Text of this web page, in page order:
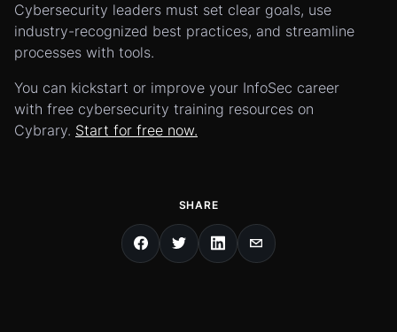
SHARE
Cybersecurity leaders must set clear goals, use
industry-recognized best practices, and streamline
processes with tools.
You can kickstart or improve your InfoSec career
with free cybersecurity training resources on
Cybrary. Start for free now.